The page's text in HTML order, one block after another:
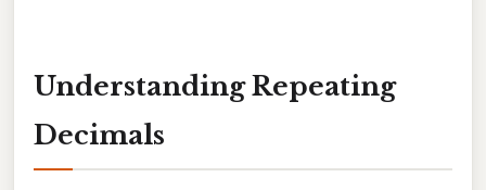
Understanding Repeating
Decimals